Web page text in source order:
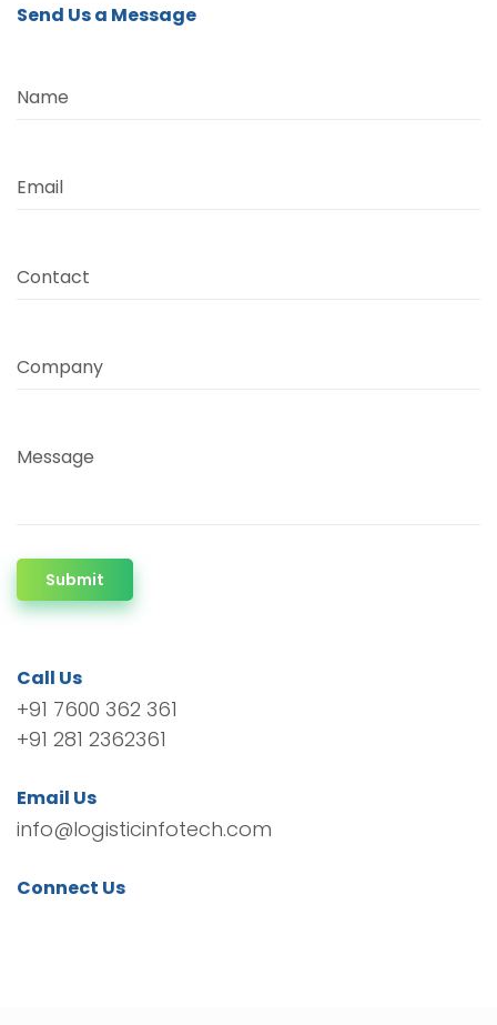
Send Us a Message
Name
Email
Contact
Company
Message
Submit
Call Us
+91 7600 362 361
+91 281 2362361
Email Us
info@logisticinfotech.com
Connect Us